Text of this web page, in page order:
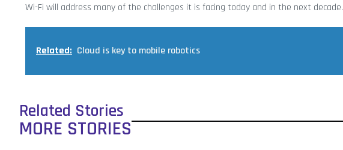
Wi-Fi will address many of the challenges it is facing today and in the next decade.
Related: Cloud is key to mobile robotics
Related Stories
MORE STORIES